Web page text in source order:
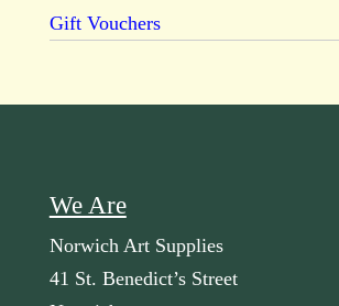
Gift Vouchers
We Are
Norwich Art Supplies
41 St. Benedict’s Street